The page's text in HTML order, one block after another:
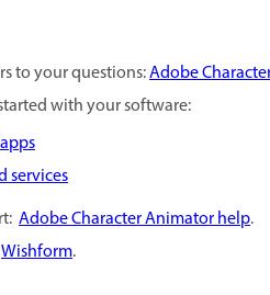
to your questions:Adobe
with your software:
services
Adobe Character Animator help.
Wishform.